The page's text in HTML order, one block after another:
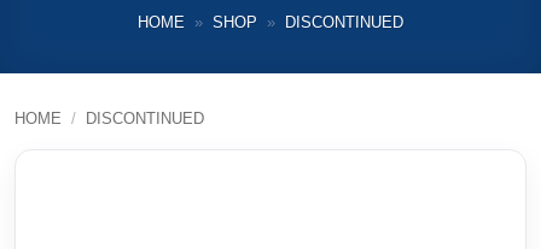
HOME » SHOP » DISCONTINUED
HOME / DISCONTINUED